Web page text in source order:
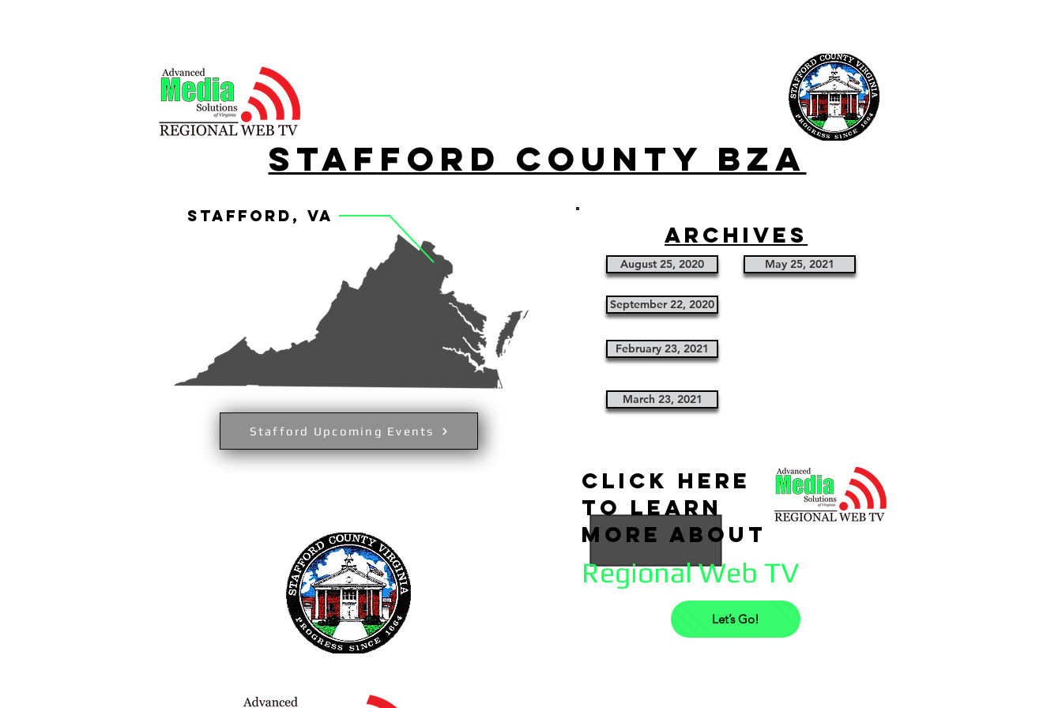
stafford County bza
stafford, va
Stafford Upcoming Events
archives
August 25, 2020 May 25, 2021
September 22, 2020
February 23, 2021
March 23, 2021
click here
to learn
more about
Regional Web TV
Let’s Go!